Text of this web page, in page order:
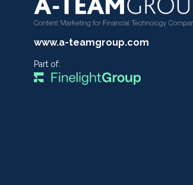
www.a-teamgroup.com
Part of: